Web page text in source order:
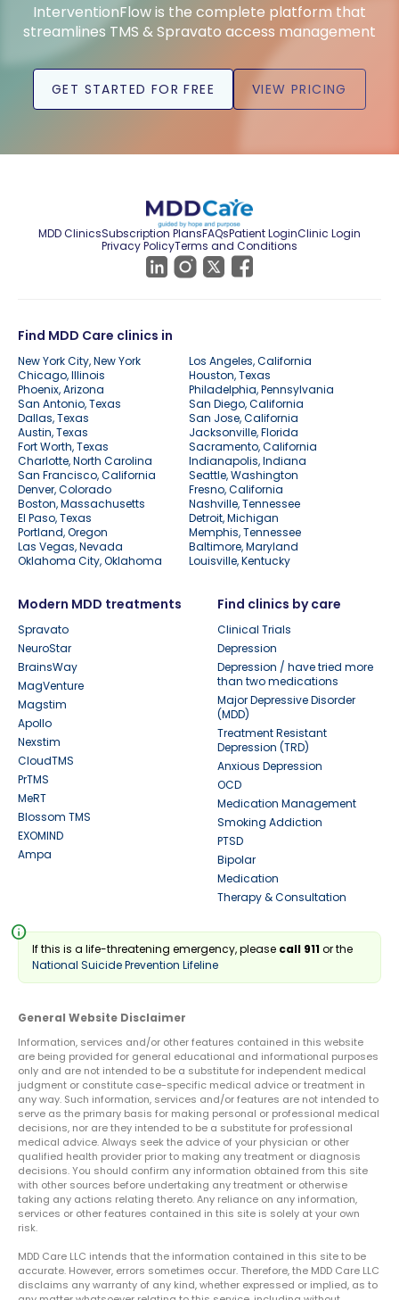
InterventionFlow is the complete platform that
streamlines TMS & Spravato access management
GET STARTED FOR FREE VIEW PRICING
MDD ClinicsSubscription PlansFAQsPatient LoginClinic Login
Privacy PolicyTerms and Conditions
Find MDD Care clinics in
New York City, New York
Los Angeles, California
Chicago, Illinois
Houston, Texas
Phoenix, Arizona
Philadelphia, Pennsylvania
San Antonio, Texas
San Diego, California
Dallas, Texas
San Jose, California
Austin, Texas
Jacksonville, Florida
Fort Worth, Texas
Sacramento, California
Charlotte, North Carolina
Indianapolis, Indiana
San Francisco, California
Seattle, Washington
Denver, Colorado
Fresno, California
Boston, Massachusetts
Nashville, Tennessee
El Paso, Texas
Detroit, Michigan
Portland, Oregon
Memphis, Tennessee
Las Vegas, Nevada
Baltimore, Maryland
Oklahoma City, Oklahoma
Louisville, Kentucky
Modern MDD treatments
Spravato
NeuroStar
BrainsWay
MagVenture
Magstim
Apollo
Nexstim
CloudTMS
PrTMS
MeRT
Blossom TMS
EXOMIND
Ampa
Find clinics by care
Clinical Trials
Depression
Depression / have tried more
than two medications
Major Depressive Disorder
(MDD)
Treatment Resistant
Depression (TRD)
Anxious Depression
OCD
Medication Management
Smoking Addiction
PTSD
Bipolar
Medication
Therapy & Consultation
info
If this is a life-threatening emergency, please call 911or the
National Suicide Prevention Lifeline
General Website Disclaimer
Information, services and/or other features contained in this website
are being provided for general educational and informational purposes
only and are not intended to be a substitute for independent medical
judgment or constitute case-specific medical advice or treatment in
any way. Such information, services and/or features are not intended to
serve as the primary basis for making personal or professional medical
decisions, nor are they intended to be a substitute for professional
medical advice. Always seek the advice of your physician or other
qualified health provider prior to making any treatment or diagnosis
decisions. You should confirm any information obtained from this site
with other sources before undertaking any treatment or otherwise
taking any actions relating thereto. Any reliance on any information,
services or other features contained in this site is solely at your own
risk.
MDD Care LLC intends that the information contained in this site to be
accurate. However, errors sometimes occur. Therefore, the MDD Care LLC
disclaims any warranty of any kind, whether expressed or implied, as to